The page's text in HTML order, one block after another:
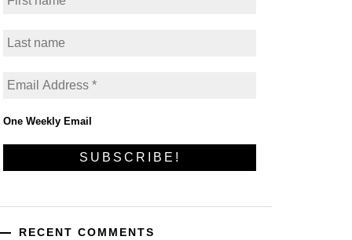
One Weekly Email
RECENT COMMENTS